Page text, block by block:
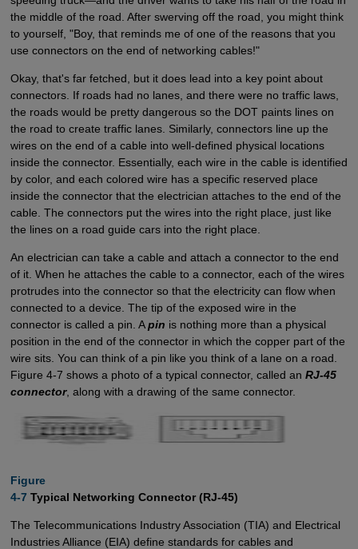
the middle of the road. After swerving off the road, you might think
to yourself, "Boy, that reminds me of one of the reasons that you
use connectors on the end of networking cables!"
Okay, that's far fetched, but it does lead into a key point about
connectors. If roads had no lanes, and there were no traffic laws,
the roads would be pretty dangerous so the DOT paints lines on
the road to create traffic lanes. Similarly, connectors line up the
wires on the end of a cable into well-defined physical locations
inside the connector. Essentially, each wire in the cable is identified
by color, and each colored wire has a specific reserved place
inside the connector that the electrician attaches to the end of the
cable. The connectors put the wires into the right place, just like
the lines on a road guide cars into the right place.
An electrician can take a cable and attach a connector to the end
of it. When he attaches the cable to a connector, each of the wires
protrudes into the connector so that the electricity can flow when
connected to a device. The tip of the exposed wire in the
connector is called a pin. Apin is nothing more than a physical
position in the end of the connector in which the copper part of the
wire sits. You can think of a pin like you think of a lane on a road.
Figure 4-7 shows a photo of a typical connector, called an RJ-45
connector, along with a drawing of the same connector.
Figure
4-7 Typical Networking Connector (RJ-45)
The Telecommunications Industry Association (TIA) and Electrical
Industries Alliance (EIA) define standards for cables and